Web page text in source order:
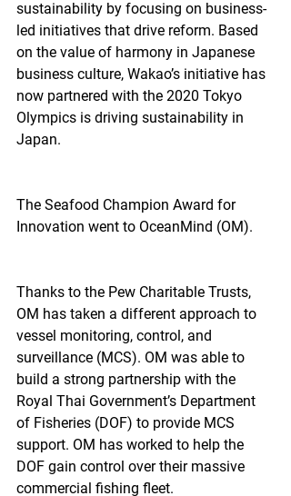
sustainability by focusing on business-
led initiatives that drive reform. Based
on the value of harmony in Japanese
business culture, Wakao’s initiative has
now partnered with the 2020 Tokyo
Olympics is driving sustainability in
Japan.
The Seafood Champion Award for
Innovation went to OceanMind (OM).
Thanks to the Pew Charitable Trusts,
OM has taken a different approach to
vessel monitoring, control, and
surveillance (MCS). OM was able to
build a strong partnership with the
Royal Thai Government’s Department
of Fisheries (DOF) to provide MCS
support. OM has worked to help the
DOF gain control over their massive
commercial fishing fleet.